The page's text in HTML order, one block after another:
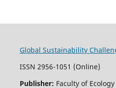
Global Sustainability
ISSN 2956-1051 (Online)
Publisher: Faculty of